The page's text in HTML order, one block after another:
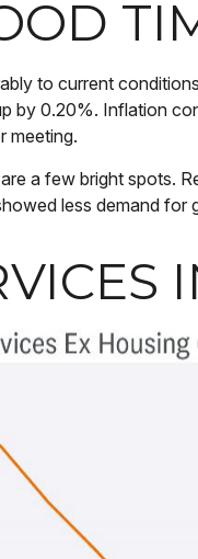
to current
by 0.20%. Inflation
meeting.
a few bright spots.
less demand